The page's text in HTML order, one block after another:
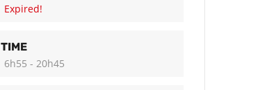
Expired!
TIME
6h55 - 20h45